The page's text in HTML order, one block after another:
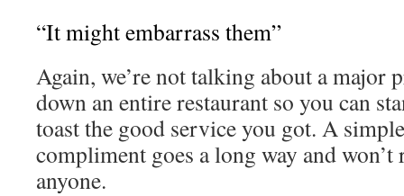
“It might embarrass them”
Again, we’re not talking about a major
down an entire restaurant so you can
toast the good service you got. A
compliment goes a long way and won’t
anyone.